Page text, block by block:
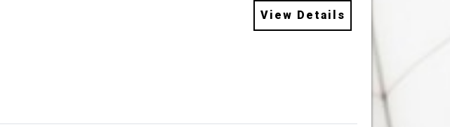
View Details